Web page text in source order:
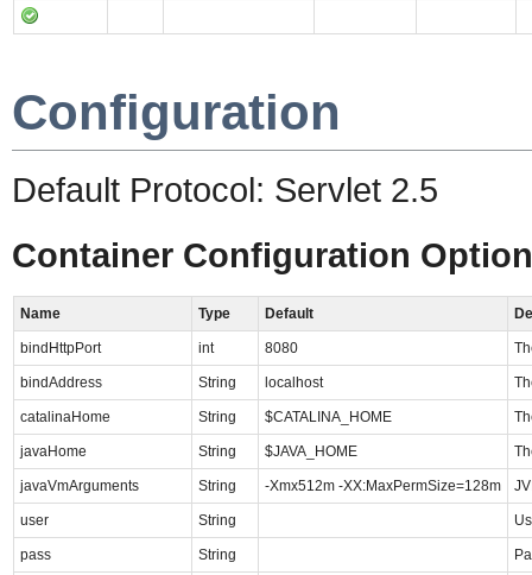
Configuration
Default Protocol: Servlet 2.5
Container Configuration
Name Type Default
bindHttpPort int 8080
bindAddress String localhost
catalinaHome String $CATALINA_HOME
javaHome String $JAVA_HOME
javaVmArguments String -Xmx512m -XX:MaxPermSize=128m
user String
pass String